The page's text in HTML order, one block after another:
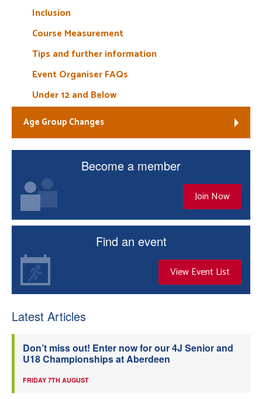
Inclusion
Course Measurement
Tips and further information
Event Organiser FAQs
Under 12 and Below
Age Group Changes
Become a member
Join Now
Find an event
View Event List
Latest Articles
Don’t miss out! Enter now for our 4J Senior and
U18 Championships at Aberdeen
FRIDAY 7TH AUGUST